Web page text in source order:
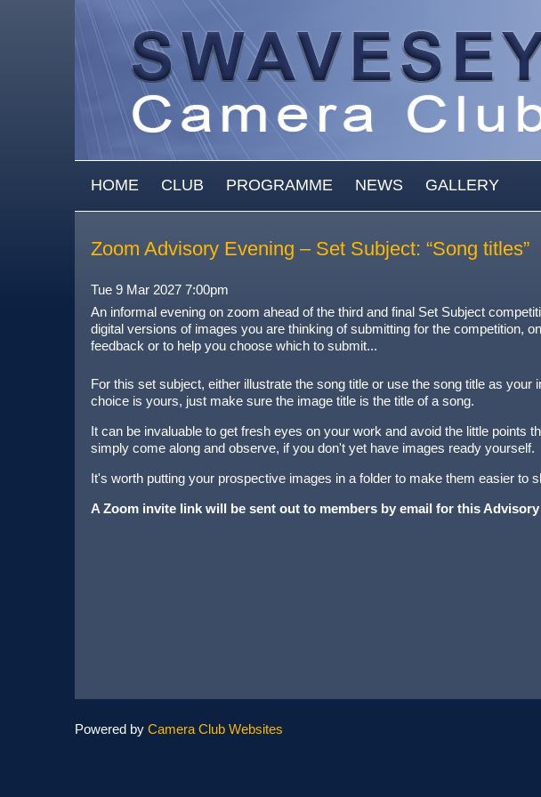
MAIN MENU
HOME CLUB PROGRAMME NEWS GALLERY
Zoom Advisory Evening – Set Subject: “Song titles”
Tue 9 Mar 2027 7:00pm
An informal evening on zoom ahead of the third and final Set Subject
digital versions of images you are thinking of submitting for the competition,
feedback or to help you choose which to submit...
For this set subject, either illustrate the song title or use the song title as
choice is yours, just make sure the image title is the title of a song.
It can be invaluable to get fresh eyes on your work and avoid the little points
simply come along and observe, if you don't yet have images ready yourself.
It's worth putting your prospective images in a folder to make them easier to
A Zoom invite link will be sent out to members by email for this
Powered by Camera Club Websites